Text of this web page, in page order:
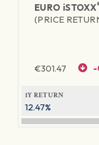
EURO iSTOXX
(PRICE
€301.47 -
1Y RETURN
12.47%